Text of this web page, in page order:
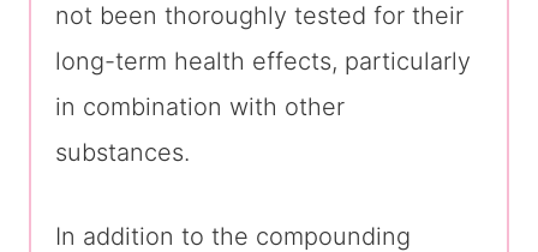
not been thoroughly tested for their
long-term health effects, particularly
in combination with other
substances.
In addition to the compounding